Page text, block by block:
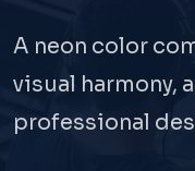
A neon color
visual harmony,
professional